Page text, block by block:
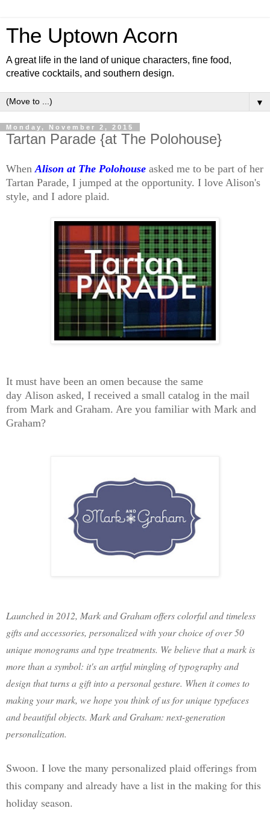
The Uptown Acorn
A great life in the land of unique characters, fine food,
creative cocktails, and southern design.
▼
Monday, November 2, 2015
Tartan Parade {at The Polohouse}
When Alison at The Polohouse asked me to be part of her
Tartan Parade, I jumped at the opportunity. I love Alison's
style, and I adore plaid.
It must have been an omen because the same
day Alison asked, I received a small catalog in the mail
from Mark and Graham. Are you familiar with Mark and
Graham?
Launched in 2012, Mark and Graham offers colorful and timeless
gifts and accessories, personalized with your choice of over 50
unique monograms and type treatments. We believe that a mark is
more than a symbol: it's an artful mingling of typography and
design that turns a gift into a personal gesture. When it comes to
making your mark, we hope you think of us for unique typefaces
and beautiful objects. Mark and Graham: next-generation
personalization.
Swoon. I love the many personalized plaid offerings from
this company and already have a list in the making for this
holiday season.